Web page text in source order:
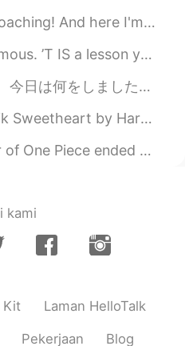
dilemma whether I should buy a new set of Dir...
should heed, Try, try, try again; If at first y...
お昼ご飯はりんご🍎一個。今から晩御飯です。疲れた時は、鰻を一番食べたいです。今日はいつものお...
Given the chance, people are surprisingly fr...
HYPE!! Can’t wait to see these 3 raise hell ag...
kami
Kit Laman HelloTalk
Pekerjaan Blog